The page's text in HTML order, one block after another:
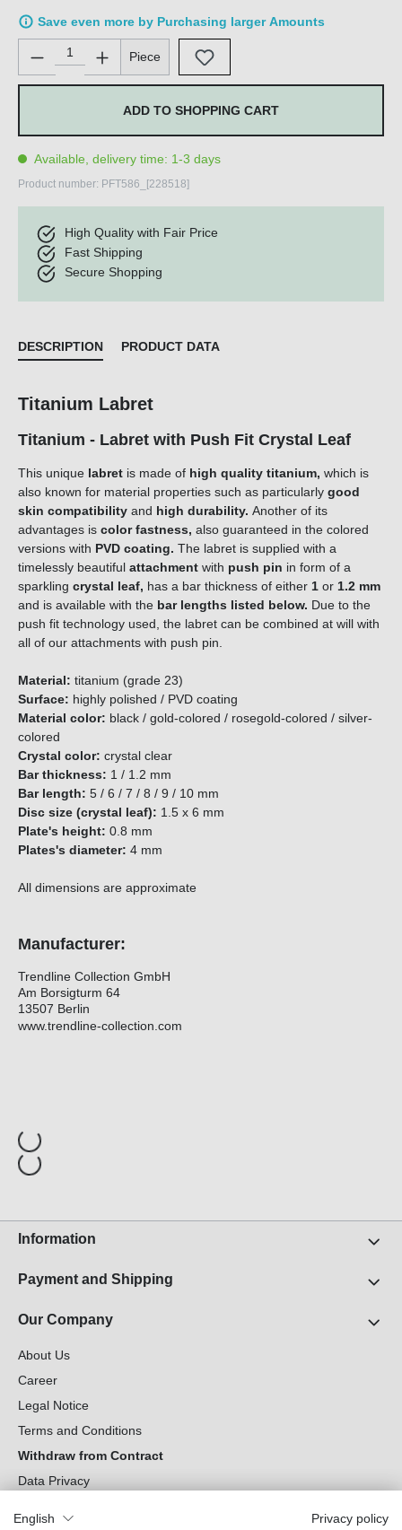
Save even more by Purchasing larger Amounts
Product Quantity: Enter the desired amount or use the
Piece
ADD TO SHOPPING CART
Available, delivery time: 1-3 days
Product number: PFT586_[228518]
High Quality with Fair Price
Fast Shipping
Secure Shopping
DESCRIPTION PRODUCT DATA
Titanium Labret
Titanium - Labret with Push Fit Crystal Leaf
This unique labret is made of high quality titanium, which is
also known for material properties such as particularly good
skin compatibility and high durability. Another of its
advantages is color fastness, also guaranteed in the colored
versions with PVD coating. The labret is supplied with a
timelessly beautiful attachment with push pin in form of a
sparkling crystal leaf, has a bar thickness of either 1 or 1.2 mm
and is available with the bar lengths listed below. Due to the
push fit technology used, the labret can be combined at will with
all of our attachments with push pin.
Material: titanium (grade 23)
Surface: highly polished / PVD coating
Material color: black / gold-colored / rosegold-colored / silver-
colored
Crystal color: crystal clear
Bar thickness: 1 / 1.2 mm
Bar length: 5 / 6 / 7 / 8 / 9 / 10 mm
Disc size (crystal leaf): 1.5 x 6 mm
Plate's height: 0.8 mm
Plates's diameter: 4 mm
All dimensions are approximate
Manufacturer:
Trendline Collection GmbH
Am Borsigturm 64
13507 Berlin
www.trendline-collection.com
Information
Payment and Shipping
Our Company
About Us
Career
Legal Notice
Terms and Conditions
Withdraw from Contract
Data Privacy
English Privacy policy